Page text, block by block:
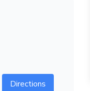
Directions